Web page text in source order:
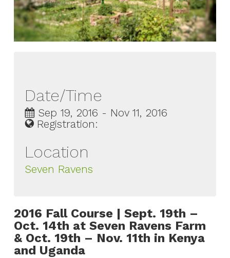
Date/Time
Sep 19, 2016 - Nov 11, 2016
Registration:
Location
Seven Ravens
2016 Fall Course | Sept. 19th –
Oct. 14th at Seven Ravens Farm
& Oct. 19th – Nov. 11th in Kenya
and Uganda